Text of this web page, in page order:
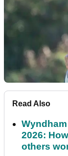
Read Also
2026:
others